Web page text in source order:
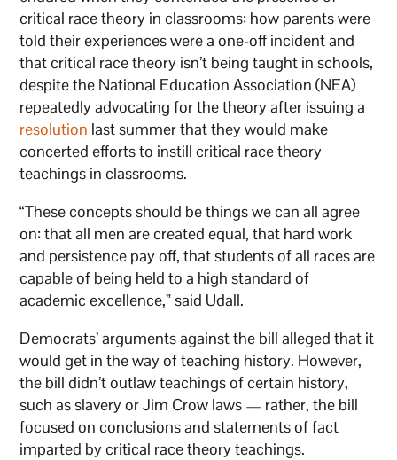
critical race theory in classrooms: how parents were
told their experiences were a one-off incident and
that critical race theory isn’t being taught in schools,
despite the National Education Association (NEA)
repeatedly advocating for the theory after issuing a
resolution last summer that they would make
concerted efforts to instill critical race theory
teachings in classrooms.
“These concepts should be things we can all agree
on: that all men are created equal, that hard work
and persistence pay off, that students of all races are
capable of being held to a high standard of
academic excellence,” said Udall.
Democrats’ arguments against the bill alleged that it
would get in the way of teaching history. However,
the bill didn’t outlaw teachings of certain history,
such as slavery or Jim Crow laws — rather, the bill
focused on conclusions and statements of fact
imparted by critical race theory teachings.